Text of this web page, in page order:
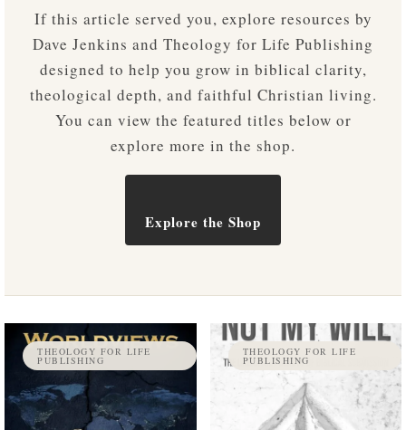
If this article served you, explore resources by
Dave Jenkins and Theology for Life Publishing
designed to help you grow in biblical clarity,
theological depth, and faithful Christian living.
You can view the featured titles below or
explore more in the shop.
Explore the Shop
THEOLOGY FOR LIFE
PUBLISHING
THEOLOGY FOR LIFE
PUBLISHING